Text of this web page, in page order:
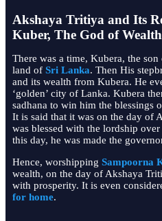
Akshaya Tritiya and Its
Kuber, The God of Wealth
There was a time, Kubera, the
land of Sri Lanka. Then His
and its wealth from Kubera. He
‘golden’ city of Lanka. Kubera
sadhana to win him the blessings
It is said that it was on the day of
was blessed with the lordship
this day, he was made the
Hence, worshipping Sampoorna
wealth, on the day of Akshaya
with prosperity. It is even
for home.